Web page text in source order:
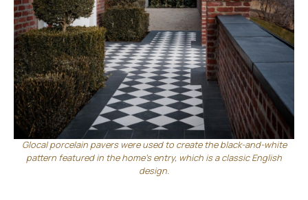
b
Glocal porcelain pavers were used to create the black-and-white
pattern featured in the home’s entry, which is a classic English
design.